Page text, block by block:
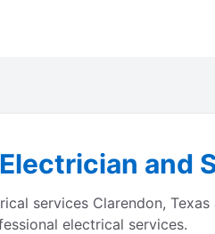
and
services Clarendon,
electrical services.